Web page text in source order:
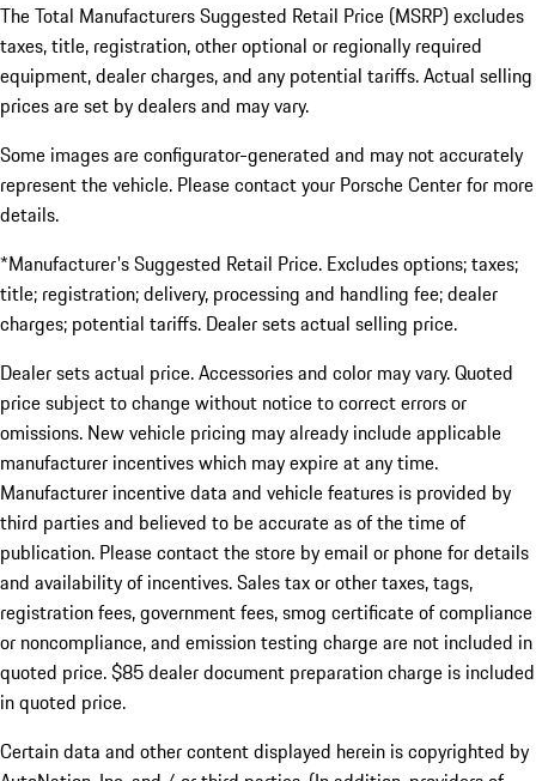
The Total Manufacturers Suggested Retail Price (MSRP) excludes
taxes, title, registration, other optional or regionally required
equipment, dealer charges, and any potential tariffs. Actual selling
prices are set by dealers and may vary.
Some images are configurator-generated and may not accurately
represent the vehicle. Please contact your Porsche Center for more
details.
*Manufacturer's Suggested Retail Price. Excludes options; taxes;
title; registration; delivery, processing and handling fee; dealer
charges; potential tariffs. Dealer sets actual selling price.
Dealer sets actual price. Accessories and color may vary. Quoted
price subject to change without notice to correct errors or
omissions. New vehicle pricing may already include applicable
manufacturer incentives which may expire at any time.
Manufacturer incentive data and vehicle features is provided by
third parties and believed to be accurate as of the time of
publication. Please contact the store by email or phone for details
and availability of incentives. Sales tax or other taxes, tags,
registration fees, government fees, smog certificate of compliance
or noncompliance, and emission testing charge are not included in
quoted price. $85 dealer document preparation charge is included
in quoted price.
Certain data and other content displayed herein is copyrighted by